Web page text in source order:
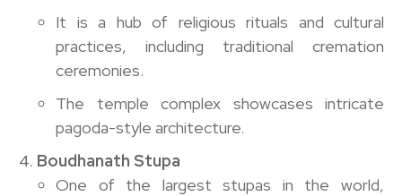
It is a hub of religious rituals and cultural
practices, including traditional cremation
ceremonies.
The temple complex showcases intricate
pagoda-style architecture.
Boudhanath Stupa
One of the largest stupas in the world,